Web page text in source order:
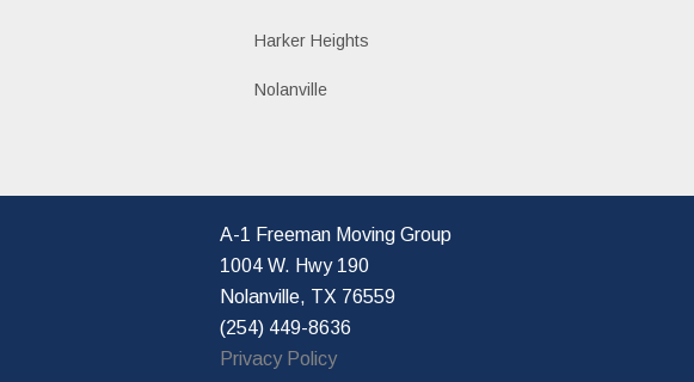
Harker Heights
Nolanville
A-1 Freeman Moving Group
1004 W. Hwy 190
Nolanville, TX 76559
(254) 449-8636
Privacy Policy